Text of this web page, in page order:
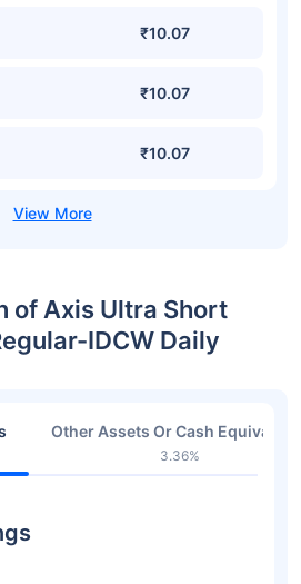
₹10.07
₹10.07
₹10.07
of Axis Ultra Short
IDCW Daily
Other Assets Or Cash
3.36%